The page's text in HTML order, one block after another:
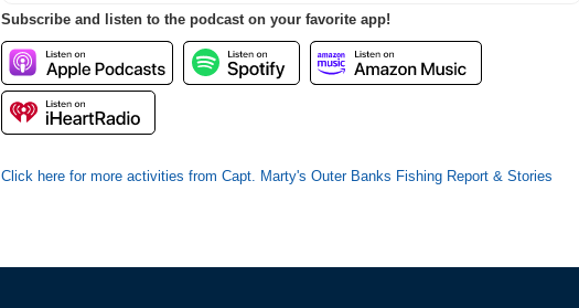
Subscribe and listen to the podcast on your favorite app!
Click here for more activities from Capt. Marty's Outer Banks Fishing Report & Stories